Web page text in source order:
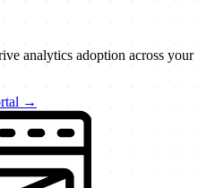
analytics adoption across your
→